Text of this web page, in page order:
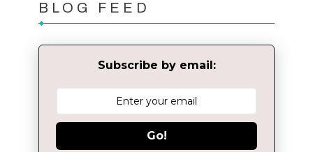
BLOG FEED
Subscribe by email:
Go!